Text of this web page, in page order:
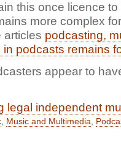
this once licence
more complex
podcasting,
in podcasts remains
appear to
legal independent
Music and Multimedia